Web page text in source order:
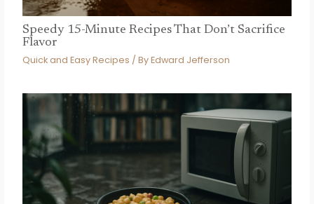
Speedy 15-Minute Recipes That Don’t Sacrifice
Flavor
Quick and Easy Recipes / ByEdward Jefferson